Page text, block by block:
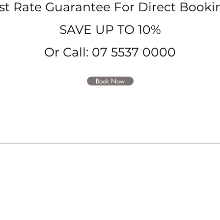
Rate Guarantee For Direct
SAVE UP TO 10%
Or Call: 07 5537 0000
Book Now